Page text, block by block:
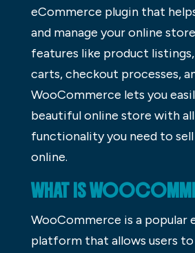
eCommerce plugin that
and manage your online
features like product
carts, checkout processes,
WooCommerce lets you
beautiful online store with
functionality you need to
online.
WHAT IS
WooCommerce is a popular
platform that allows users